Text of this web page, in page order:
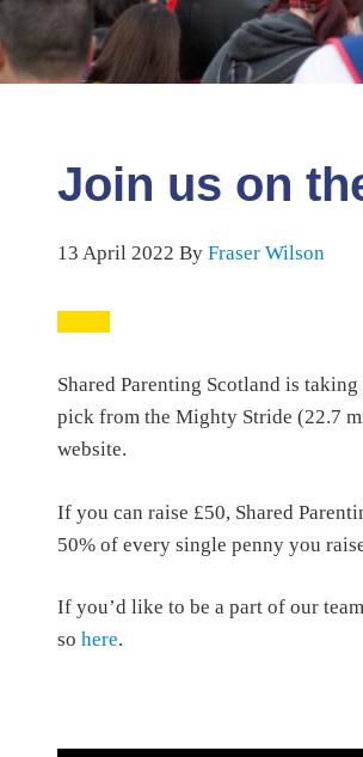
Join us on
13 April 2022 By Fraser Wilson
Shared Parenting Scotland is
pick from the Mighty Stride (22.7
website.
If you can raise £50, Shared
50% of every single penny you
If you’d like to be a part of our
so here.